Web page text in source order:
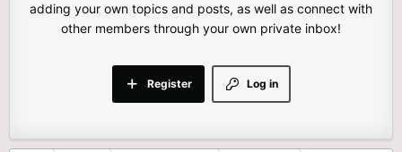
adding your own topics and posts, as well as connect with
other members through your own private inbox!
Log in
Register